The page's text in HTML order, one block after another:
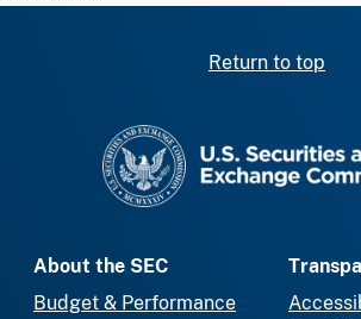
Return to top
About the SEC
Budget & Performance